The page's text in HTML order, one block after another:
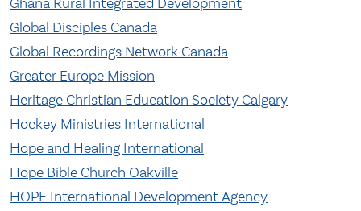
Global Disciples Canada
Global Recordings Network Canada
Greater Europe Mission
Heritage Christian Education Society Calgary
Hockey Ministries International
Hope and Healing International
Hope Bible Church Oakville
HOPE International Development Agency